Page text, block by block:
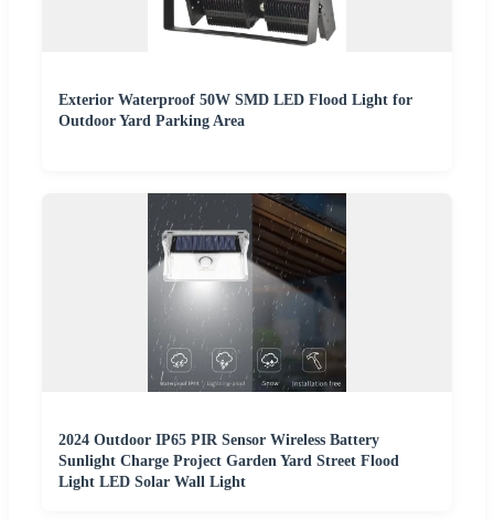
Exterior Waterproof 50W SMD LED Flood Light for
Outdoor Yard Parking Area
2024 Outdoor IP65 PIR Sensor Wireless Battery
Sunlight Charge Project Garden Yard Street Flood
Light LED Solar Wall Light